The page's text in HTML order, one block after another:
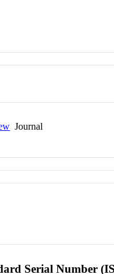
Journal
Serial Number